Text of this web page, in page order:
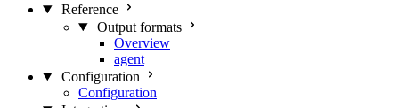
Reference
Output formats
Overview
agent
Configuration
Configuration